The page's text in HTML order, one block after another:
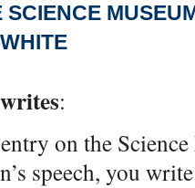
SCIENCE
:
on the
speech, you